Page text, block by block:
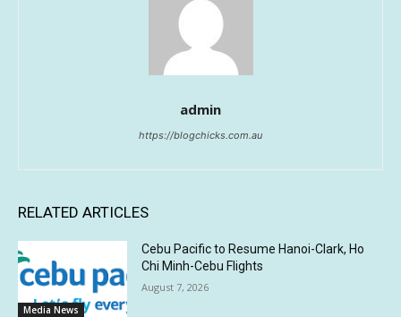
admin
https://blogchicks.com.au
RELATED ARTICLES
Media News
Cebu Pacific to Resume Hanoi-Clark, Ho
Chi Minh-Cebu Flights
August 7, 2026